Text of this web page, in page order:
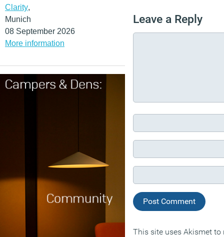
Clarity,
Munich
08 September 2026
More information
Leave a Reply
This site uses Akismet